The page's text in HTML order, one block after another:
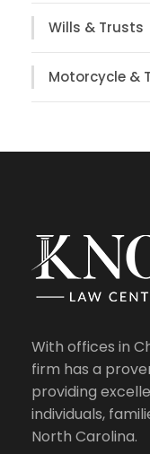
Wills & Trusts
Motorcycle &
With offices in
firm has a
providing
individuals,
North Carolina.